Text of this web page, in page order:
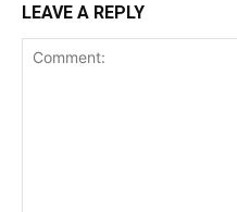
LEAVE A REPLY